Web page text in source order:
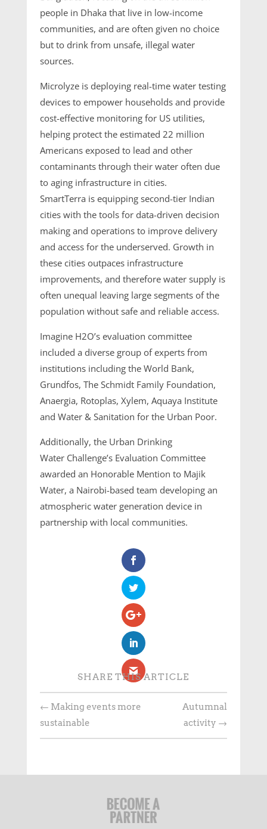
people in Dhaka that live in low-income
communities, and are often given no choice
but to drink from unsafe, illegal water
sources.
Microlyze is deploying real-time water testing
devices to empower households and provide
cost-effective monitoring for US utilities,
helping protect the estimated 22 million
Americans exposed to lead and other
contaminants through their water often due
to aging infrastructure in cities.
SmartTerra is equipping second-tier Indian
cities with the tools for data-driven decision
making and operations to improve delivery
and access for the underserved. Growth in
these cities outpaces infrastructure
improvements, and therefore water supply is
often unequal leaving large segments of the
population without safe and reliable access.
Imagine H2O’s evaluation committee
included a diverse group of experts from
institutions including the World Bank,
Grundfos, The Schmidt Family Foundation,
Anaergia, Rotoplas, Xylem, Aquaya Institute
and Water & Sanitation for the Urban Poor.
Additionally, the Urban Drinking
Water Challenge’s Evaluation Committee
awarded an Honorable Mention to Majik
Water, a Nairobi-based team developing an
atmospheric water generation device in
partnership with local communities.
SHARE THIS ARTICLE
← Making events more
sustainable
Autumnal
activity →